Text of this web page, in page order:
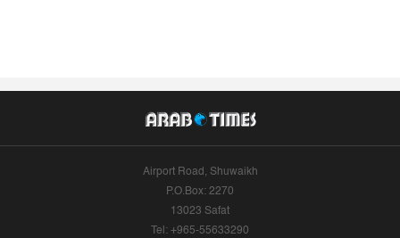
Airport Road, Shuwaikh
P.O.Box: 2270
13023 Safat
Tel: +965-55633290